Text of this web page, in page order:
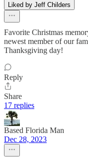
Liked by Jeff Childers
Favorite Christmas
newest member of our
Thanksgiving day!
Reply
Share
17 replies
Based Florida Man
Dec 28, 2023